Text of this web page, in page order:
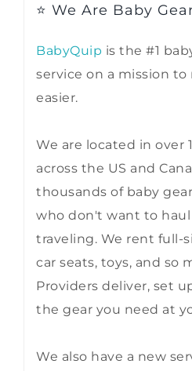
⭐ We Are Baby
BabyQuip is the #1
service on a mission
easier.
We are located in over
across the US and
thousands of baby
who don't want to
traveling. We rent full-
car seats, toys, and so
Providers deliver, set
the gear you need at
We also have a new